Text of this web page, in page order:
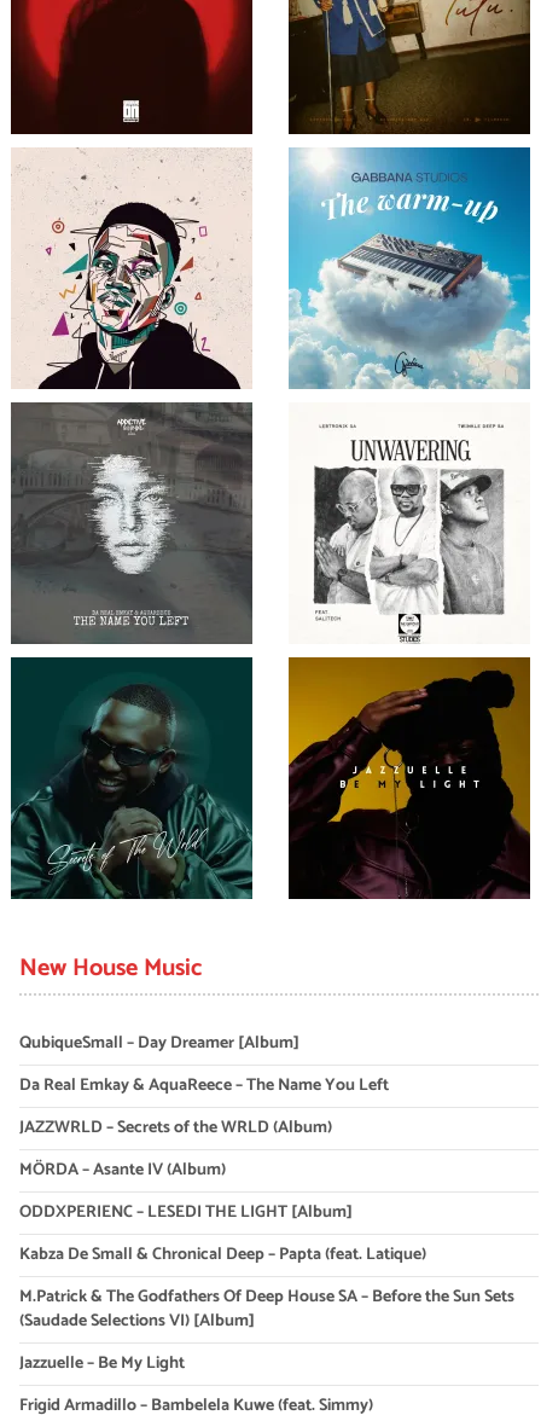
New House Music
QubiqueSmall – Day Dreamer [Album]
Da Real Emkay & AquaReece – The Name You Left
JAZZWRLD – Secrets of the WRLD (Album)
MÖRDA – Asante IV (Album)
ODDXPERIENC – LESEDI THE LIGHT [Album]
Kabza De Small & Chronical Deep – Papta (feat. Latique)
M.Patrick & The Godfathers Of Deep House SA – Before the Sun Sets
(Saudade Selections VI) [Album]
Jazzuelle – Be My Light
Frigid Armadillo – Bambelela Kuwe (feat. Simmy)